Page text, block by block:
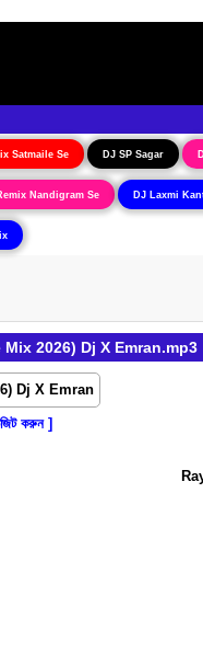
Satmaile Se DJ SP Sagar
Nandigram Se DJ Laxmi
2026) Dj X Emran.mp3
করুন ]